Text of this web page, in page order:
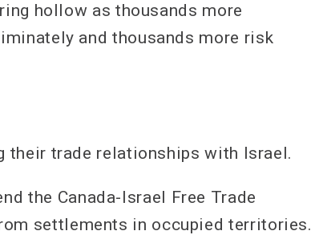
hollow as thousands more
and thousands more risk
their trade relationships with Israel.
the Canada-Israel Free Trade
settlements in occupied territories.